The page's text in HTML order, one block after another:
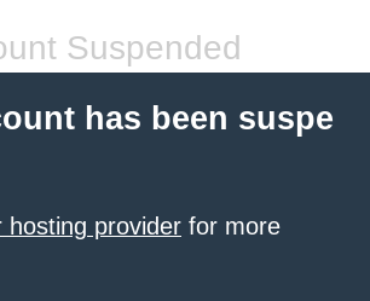
Suspended
has been suspe
hosting provider for more